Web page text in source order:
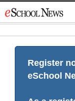
to
Register
eSchool